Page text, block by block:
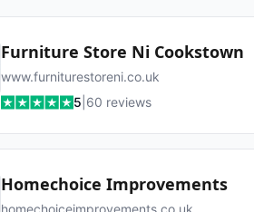
Furniture Store Ni Cookstown
www.furniturestoreni.co.uk
5 60 reviews
Homechoice Improvements
homechoiceimprovements.co.uk